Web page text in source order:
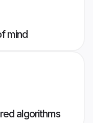
mind
algorithms